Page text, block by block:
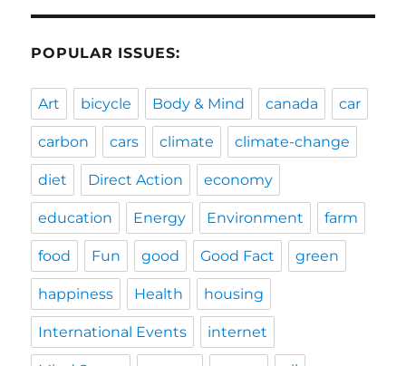
POPULAR ISSUES:
Art bicycle Body & Mind canada car
carbon cars climate climate-change
diet Direct Action economy
education Energy Environment farm
food Fun good Good Fact green
happiness Health housing
International Events internet